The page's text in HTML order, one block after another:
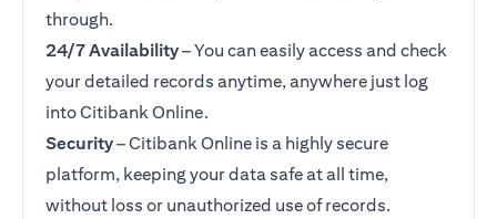
through.
24/7 Availability– You can easily access and check
your detailed records anytime, anywhere just log
into Citibank Online.
Security– Citibank Online is a highly secure
platform, keeping your data safe at all time,
without loss or unauthorized use of records.